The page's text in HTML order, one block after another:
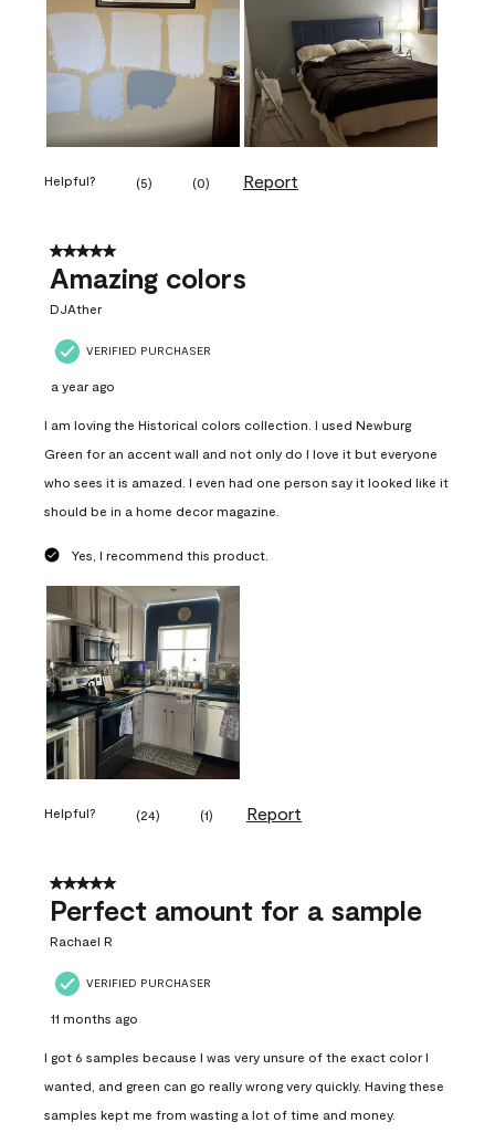
Helpful? (5) (0) Report
5 out of 5 stars.
Amazing colors
DJAther
VERIFIED PURCHASER
a year ago
I am loving the Historical colors collection. I used Newburg
Green for an accent wall and not only do I love it but everyone
who sees it is amazed. I even had one person say it looked like it
should be in a home decor magazine.
Yes, I recommend this product.
Helpful? (24) (1) Report
5 out of 5 stars.
Perfect amount for a sample
Rachael R
VERIFIED PURCHASER
11 months ago
I got 6 samples because I was very unsure of the exact color I
wanted, and green can go really wrong very quickly. Having these
samples kept me from wasting a lot of time and money.